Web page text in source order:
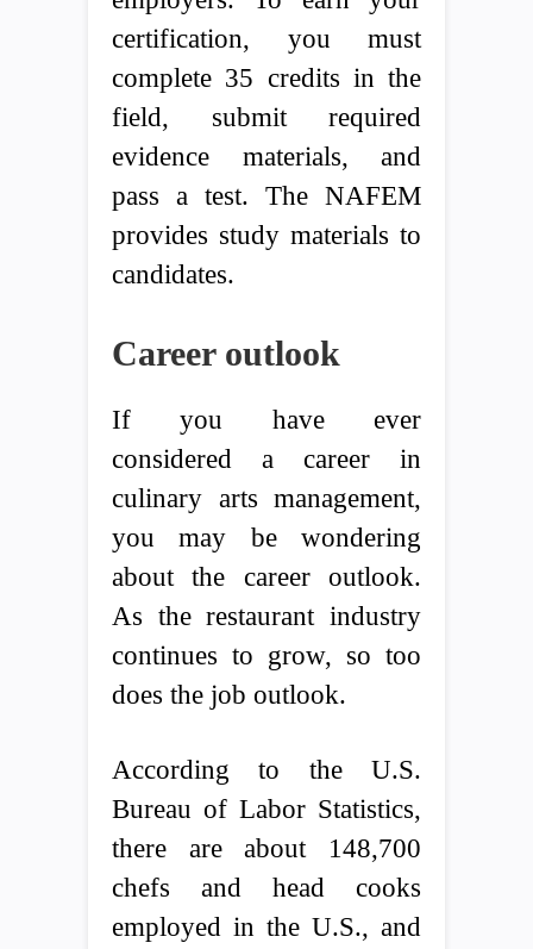
certification, you must
complete 35 credits in the
field, submit required
evidence materials, and
pass a test. The NAFEM
provides study materials to
candidates.
Career outlook
If you have ever
considered a career in
culinary arts management,
you may be wondering
about the career outlook.
As the restaurant industry
continues to grow, so too
does the job outlook.
According to the U.S.
Bureau of Labor Statistics,
there are about 148,700
chefs and head cooks
employed in the U.S., and